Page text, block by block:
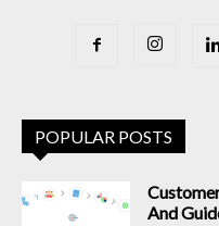
POPULAR POSTS
And